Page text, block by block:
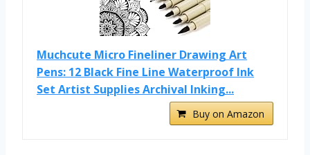
Muchcute Micro Fineliner Drawing Art
Pens: 12 Black Fine Line Waterproof Ink
Set Artist Supplies Archival Inking...
Buy on Amazon